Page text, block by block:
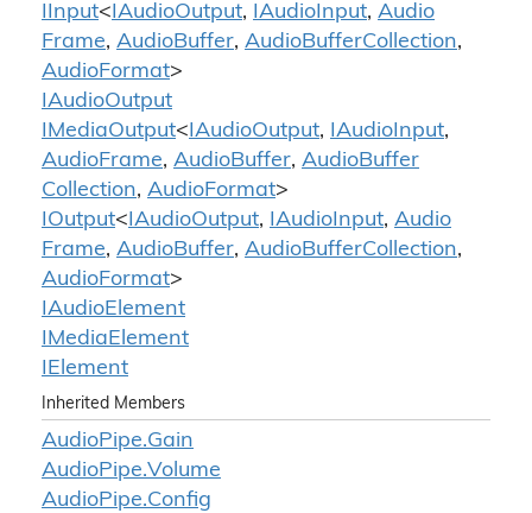
IInput<IAudioOutput, IAudioInput, Audio
Frame, AudioBuffer, AudioBufferCollection,
AudioFormat>
IAudioOutput
IMediaOutput<IAudioOutput, IAudioInput,
AudioFrame, AudioBuffer, AudioBuffer
Collection, AudioFormat>
IOutput<IAudioOutput, IAudioInput, Audio
Frame, AudioBuffer, AudioBufferCollection,
AudioFormat>
IAudioElement
IMediaElement
IElement
Inherited Members
AudioPipe.Gain
AudioPipe.Volume
AudioPipe.Config